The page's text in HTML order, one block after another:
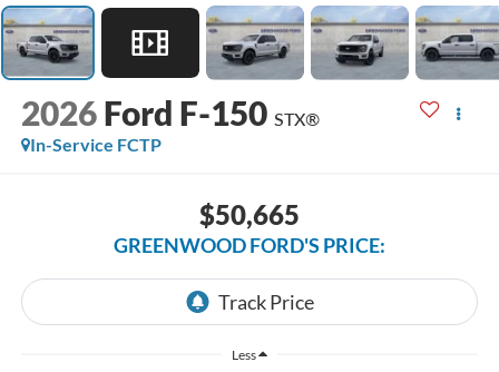
2026 Ford F-150 STX®
In-Service FCTP
$50,665
GREENWOOD FORD'S PRICE:
Less